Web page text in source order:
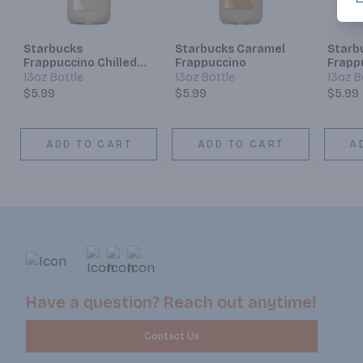
Starbucks
Frappuccino Chilled
Coffee Drink Vanilla
13oz Bottle
$5.99
ADD TO CART
Starbucks Caramel
Frappuccino
13oz Bottle
$5.99
ADD TO CART
13oz
$5.99
Have a question? Reach out anytime!
Contact Us